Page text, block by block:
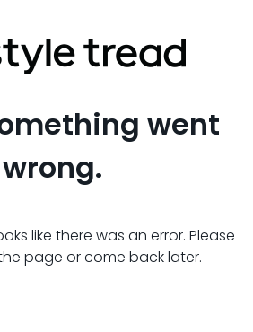
went
wrong.
like there was an error. Please
page or come back later.